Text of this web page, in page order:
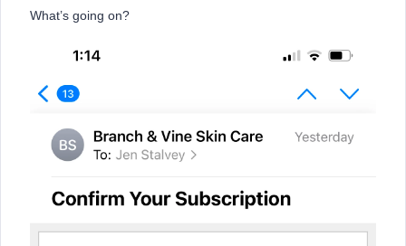
What’s going on?